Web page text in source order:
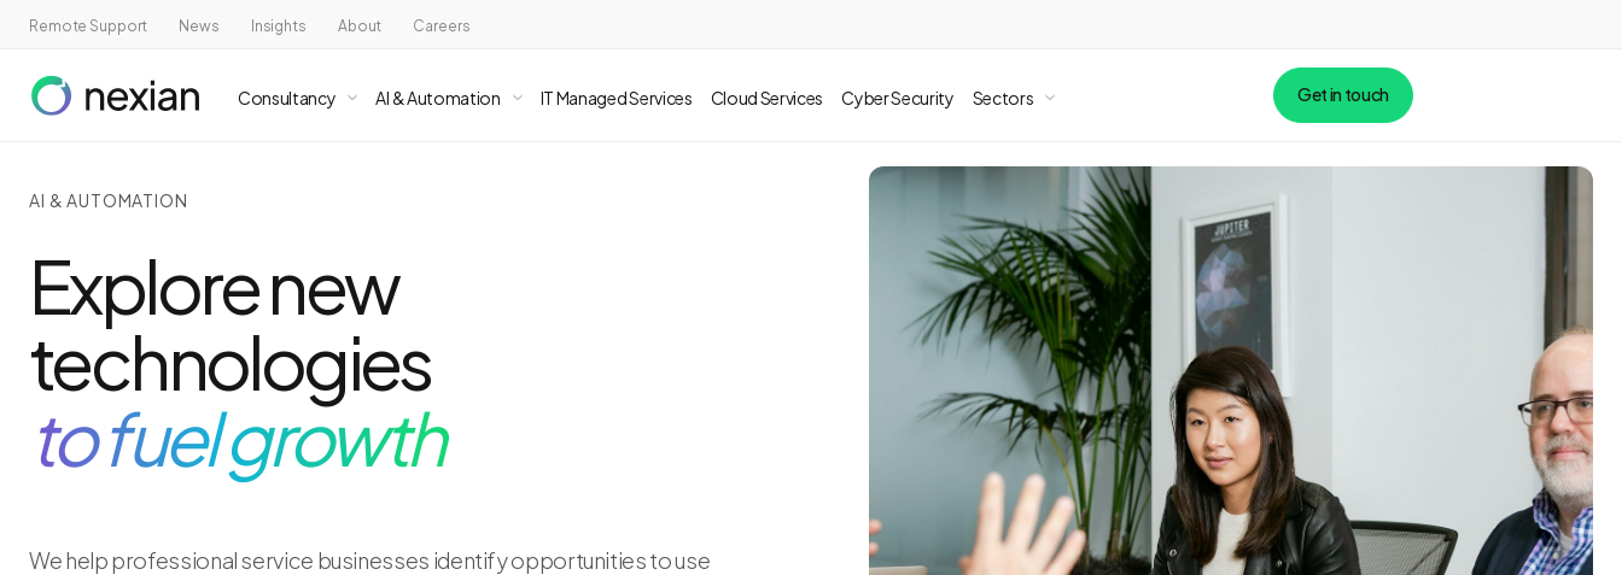
Remote Support News Insights About Careers
Consultancy AI & Automation IT Managed Services Cloud Services Cyber Security Sectors Get in touch
AI & AUTOMATION
Explore new
technologies
to fuel growth
We help professional service businesses identify opportunities to use